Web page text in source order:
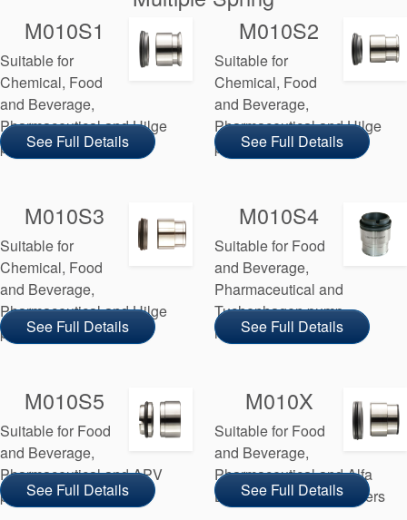
M010S1
Suitable for
Chemical, Food
and Beverage,
Pharmaceutical and Hilge
pump manufacturers
See Full Details
M010S2
Suitable for
Chemical, Food
and Beverage,
Pharmaceutical and Hilge
pump manufacturers
See Full Details
M010S3
Suitable for
Chemical, Food
and Beverage,
Pharmaceutical and Hilge
pump manufacturers
See Full Details
M010S4
Suitable for Food
and Beverage,
Pharmaceutical and
Tuchenhagen pump
manufacturers
See Full Details
M010S5
Suitable for Food
and Beverage,
Pharmaceutical and APV
pump manufacturers
See Full Details
M010X
Suitable for Food
and Beverage,
Pharmaceutical and Alfa
Laval pump manufacturers
See Full Details